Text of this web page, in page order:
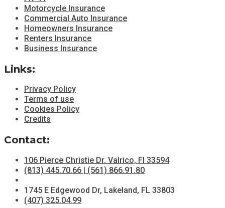
Motorcycle Insurance
Commercial Auto Insurance
Homeowners Insurance
Renters Insurance
Business Insurance
Links:
Privacy Policy
Terms of use
Cookies Policy
Credits
Contact:
106 Pierce Christie Dr. Valrico, Fl 33594
(813) 445.70.66 | (561) 866.91.80
1745 E Edgewood Dr, Lakeland, FL 33803
(407) 325.04.99